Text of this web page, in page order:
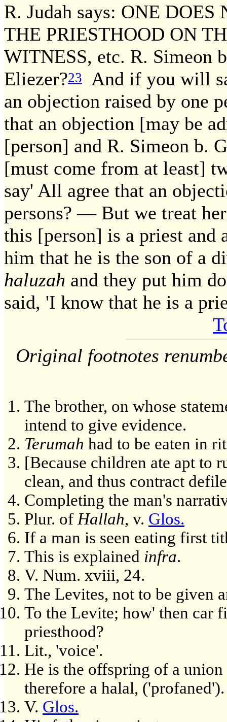
R. Judah says: ONE
THE PRIESTHOOD ON
WITNESS, etc. R. Simeon
Eliezer?23
And if you will
an objection raised by one
that an objection [may be
[person] and R. Simeon b.
[must come from at least]
say' All agree that an
persons? — But we treat
this [person] is a priest and
him that he is the son of a
haluzah and they put him
said, 'I know that he is a
Original footnotes
The brother, on whose
intend to give evidence.
Terumah had to be eaten in
[Because children ate apt to
clean, and thus contract
Completing the man's
Plur. of Hallah, v. Glos.
If a man is seen eating first
This is explained infra.
V. Num. xviii, 24.
The Levites, not to be given
To the Levite; how' then car
priesthood?
Lit., 'voice'.
He is the offspring of a
therefore a halal,
V. Glos.